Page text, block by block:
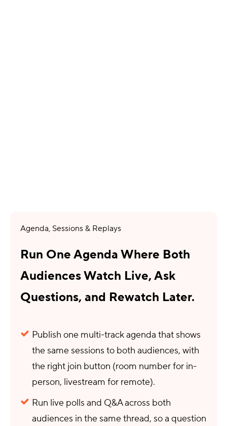
Agenda, Sessions & Replays
Run One Agenda Where Both
Audiences Watch Live, Ask
Questions, and Rewatch Later.
Publish one multi-track agenda that shows
the same sessions to both audiences, with
the right join button (room number for in-
person, livestream for remote).
Run live polls and Q&A across both
audiences in the same thread, so a question